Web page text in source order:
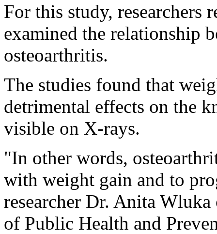
For this study, researchers
examined the relationship
osteoarthritis.
The studies found that
detrimental effects on the
visible on X-rays.
"In other words,
with weight gain and to
researcher Dr. Anita
of Public Health and